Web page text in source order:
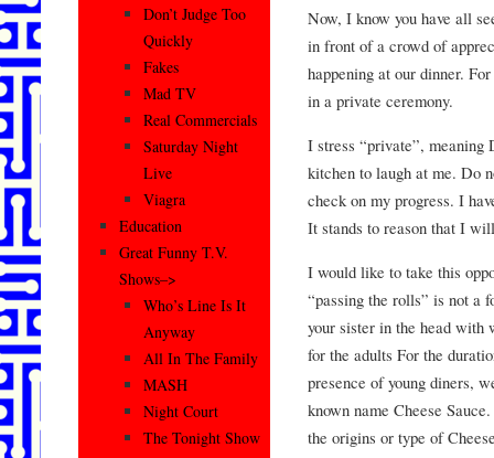
Now, I know you have all
in front of a crowd of
happening at our dinner.
in a private ceremony.
I stress “private”, meaning
kitchen to laugh at me. Do
check on my progress. I
It stands to reason that I
I would like to take this
“passing the rolls” is not a
your sister in the head with
for the adults For the
presence of young diners,
known name Cheese
the origins or type of
Don’t Judge Too
Quickly
Fakes
Mad TV
Real Commercials
Saturday Night
Live
Viagra
Education
Great Funny T.V.
Shows–>
Who’s Line Is It
Anyway
All In The Family
MASH
Night Court
The Tonight Show